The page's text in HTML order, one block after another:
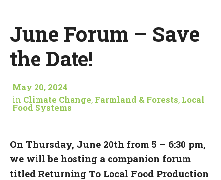
June Forum – Save
the Date!
May 20, 2024
in Climate Change, Farmland & Forests, Local
Food Systems
On Thursday, June 20th from 5 – 6:30 pm,
we will be hosting a companion forum
titled Returning To Local Food Production